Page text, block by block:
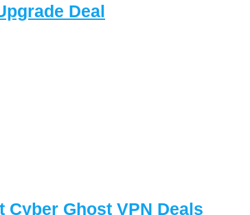
Deal
Ghost VPN Deals